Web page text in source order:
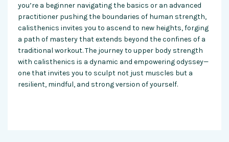
you’re a beginner navigating the basics or an advanced
practitioner pushing the boundaries of human strength,
calisthenics invites you to ascend to new heights, forging
a path of mastery that extends beyond the confines of a
traditional workout. The journey to upper body strength
with calisthenics is a dynamic and empowering odyssey—
one that invites you to sculpt not just muscles but a
resilient, mindful, and strong version of yourself.